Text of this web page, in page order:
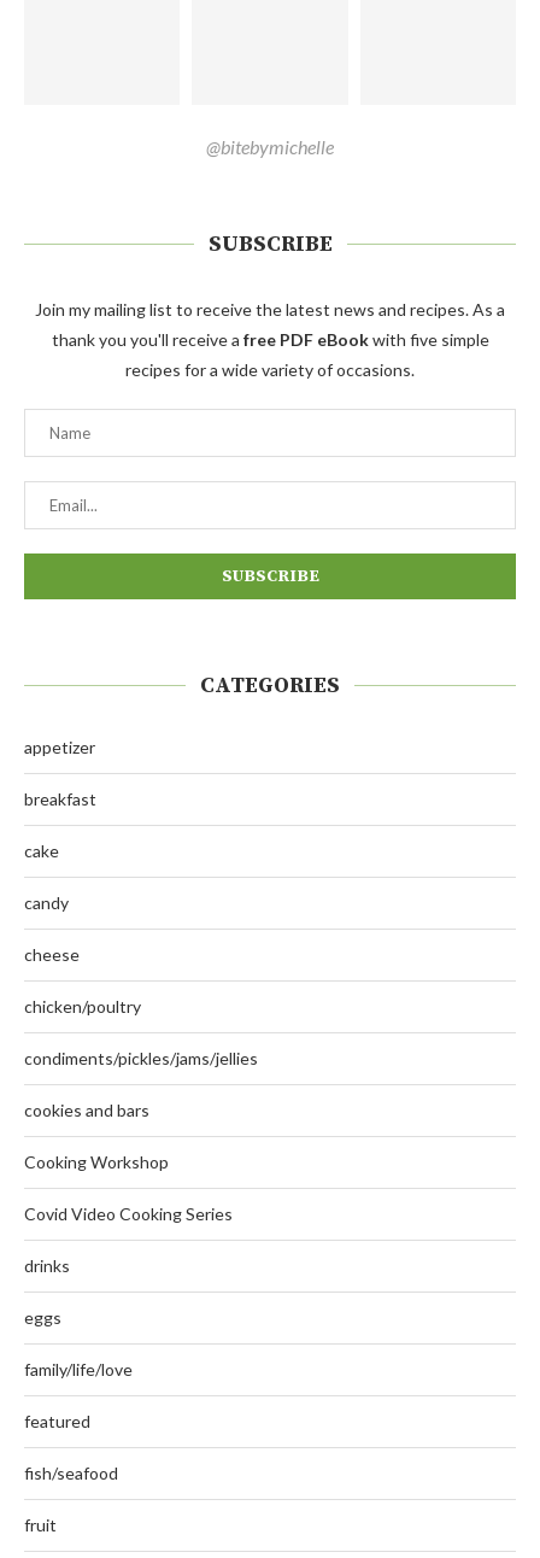
@bitebymichelle
SUBSCRIBE
Join my mailing list to receive the latest news and recipes. As a
thank you you'll receive a free PDF eBookwith five simple
recipes for a wide variety of occasions.
CATEGORIES
appetizer
breakfast
cake
candy
cheese
chicken/poultry
condiments/pickles/jams/jellies
cookies and bars
Cooking Workshop
Covid Video Cooking Series
drinks
eggs
family/life/love
featured
fish/seafood
fruit